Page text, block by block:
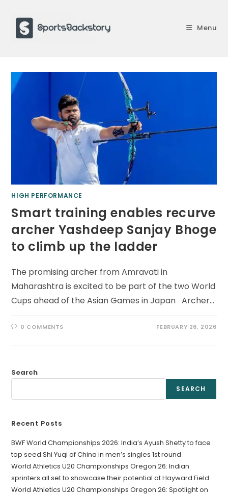
content
Menu
HIGH PERFORMANCE
Smart training enables recurve
archer Yashdeep Sanjay Bhoge
to climb up the ladder
The promising archer from Amravati in
Maharashtra is excited to be part of the two World
Cups ahead of the Asian Games in Japan Archer…
0 COMMENTS FEBRUARY 26, 2026
Search
SEARCH
Recent Posts
BWF World Championships 2026: India’s Ayush Shetty to face
top seed Shi Yuqi of China in men’s singles 1st round
World Athletics U20 Championships Oregon 26: Indian
sprinters all set to showcase their potential at Hayward Field
World Athletics U20 Championships Oregon 26: Spotlight on